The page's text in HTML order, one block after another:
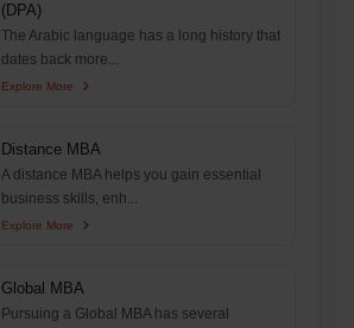
(DPA)
The Arabic language has a long history that
dates back more...
Explore More
Distance MBA
A distance MBA helps you gain essential
business skills, enh...
Explore More
Global MBA
Pursuing a Global MBA has several